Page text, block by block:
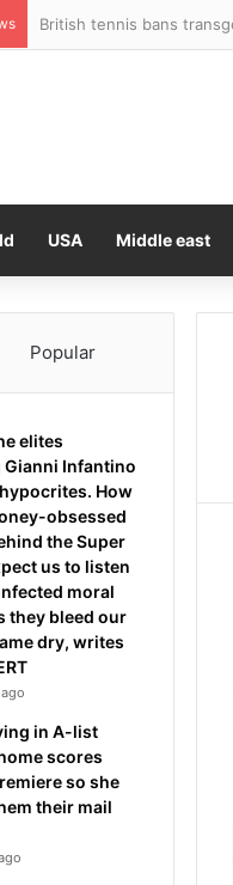
USA Middle east
Popular
elites
Infantino
How
obsessed
the Super
us to listen
moral
they bleed our
dry, writes
in A-list
scores
so she
their mail